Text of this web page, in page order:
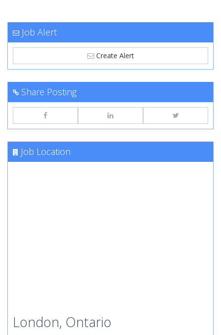
Job Alert
Create Alert
Share Posting
Job Location
London, Ontario